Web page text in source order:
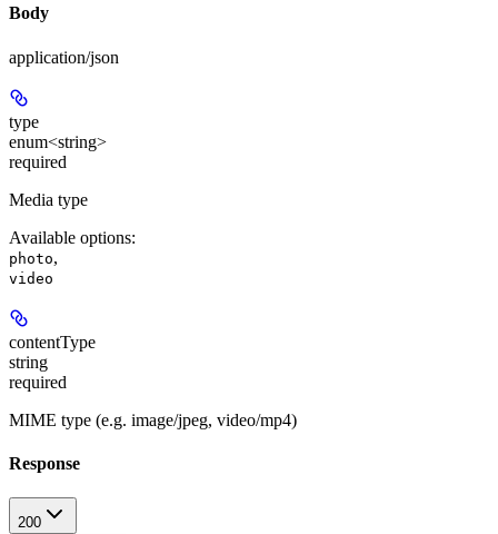
Body
application/json
type
enum<string>
required
Media type
Available options:
photo,
video
contentType
string
required
MIME type (e.g. image/jpeg, video/mp4)
Response
200